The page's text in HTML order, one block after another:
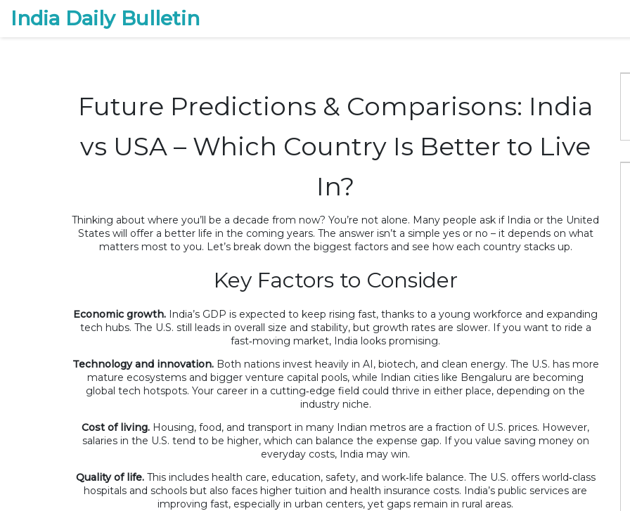
India Daily Bulletin
Future Predictions & Comparisons: India
vs USA – Which Country Is Better to Live
In?
Thinking about where you’ll be a decade from now? You’re not alone. Many people ask if India or the United
States will offer a better life in the coming years. The answer isn’t a simple yes or no – it depends on what
matters most to you. Let’s break down the biggest factors and see how each country stacks up.
Key Factors to Consider
Economic growth. India’s GDP is expected to keep rising fast, thanks to a young workforce and expanding
tech hubs. The U.S. still leads in overall size and stability, but growth rates are slower. If you want to ride a
fast‑moving market, India looks promising.
Technology and innovation.Both nations invest heavily in AI, biotech, and clean energy. The U.S. has more
mature ecosystems and bigger venture capital pools, while Indian cities like Bengaluru are becoming
global tech hotspots. Your career in a cutting‑edge field could thrive in either place, depending on the
industry niche.
Cost of living. Housing, food, and transport in many Indian metros are a fraction of U.S. prices. However,
salaries in the U.S. tend to be higher, which can balance the expense gap. If you value saving money on
everyday costs, India may win.
Quality of life.This includes health care, education, safety, and work‑life balance. The U.S. offers world‑class
hospitals and schools but also faces higher tuition and health insurance costs. India’s public services are
improving fast, especially in urban centers, yet gaps remain in rural areas.
What is the best Android app to count
calories of Indian foods?
28 Jan 2023
28 Jul 2023